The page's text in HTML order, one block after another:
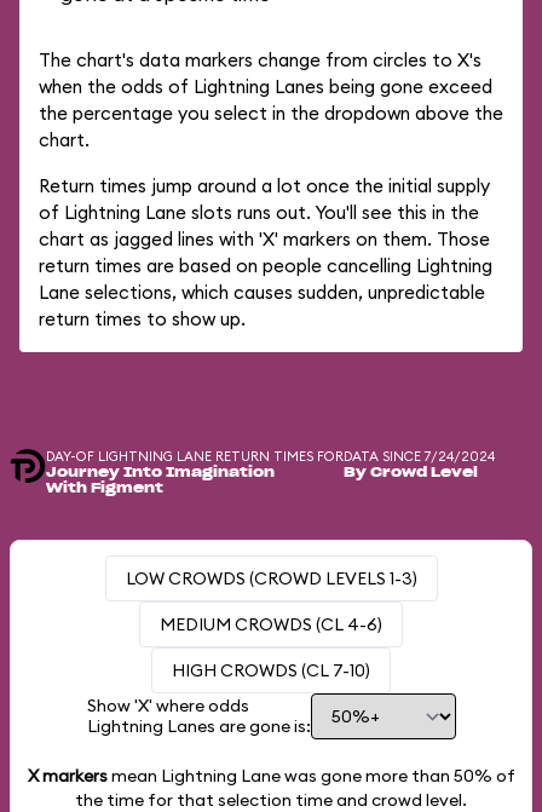
The chart's data markers change from circles to X's
when the odds of Lightning Lanes being gone exceed
the percentage you select in the dropdown above the
chart.
Return times jump around a lot once the initial supply
of Lightning Lane slots runs out. You'll see this in the
chart as jagged lines with 'X' markers on them. Those
return times are based on people cancelling Lightning
Lane selections, which causes sudden, unpredictable
return times to show up.
DAY-OF LIGHTNING LANE RETURN TIMES FOR
Journey Into Imagination
With Figment
DATA SINCE 7/24/2024
By Crowd Level
LOW CROWDS (CROWD LEVELS 1-3)
MEDIUM CROWDS (CL 4-6)
HIGH CROWDS (CL 7-10)
Show 'X' where odds
Lightning Lanes are gone is:
X markersmean Lightning Lane was gone more than 50% of
the time for that selection time and crowd level.